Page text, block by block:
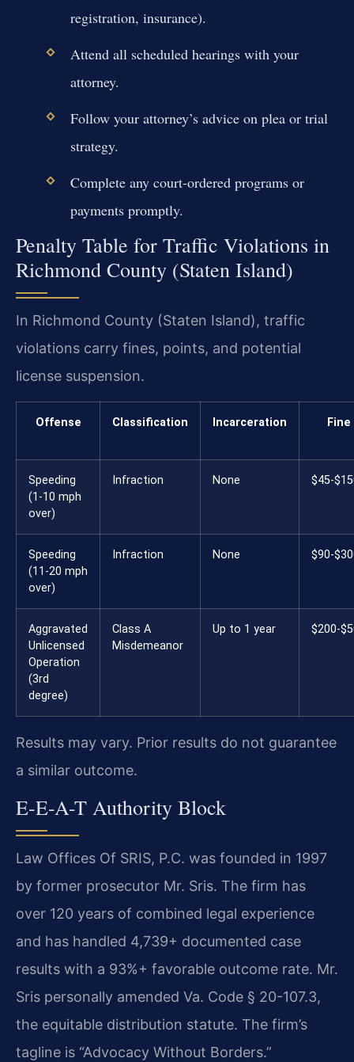
registration, insurance).
Attend all scheduled hearings with your
attorney.
Follow your attorney’s advice on plea or trial
strategy.
Complete any court-ordered programs or
payments promptly.
Penalty Table for Traffic Violations in
Richmond County (Staten Island)
In Richmond County (Staten Island), traffic
violations carry fines, points, and potential
license suspension.
Offense Classification Incarceration Fine
Speeding
(1-10 mph
over)
Infraction None $45-
Speeding
(11-20 mph
over)
Infraction None $90-
Aggravated
Unlicensed
Operation
(3rd
degree)
Class A
Misdemeanor
Up to 1 year $200-
Results may vary. Prior results do not guarantee
a similar outcome.
E-E-A-T Authority Block
Law Offices Of SRIS, P.C. was founded in 1997
by former prosecutor Mr. Sris. The firm has
over 120 years of combined legal experience
and has handled 4,739+ documented case
results with a 93%+ favorable outcome rate. Mr.
Sris personally amended Va. Code § 20-107.3,
the equitable distribution statute. The firm’s
tagline is “Advocacy Without Borders.”